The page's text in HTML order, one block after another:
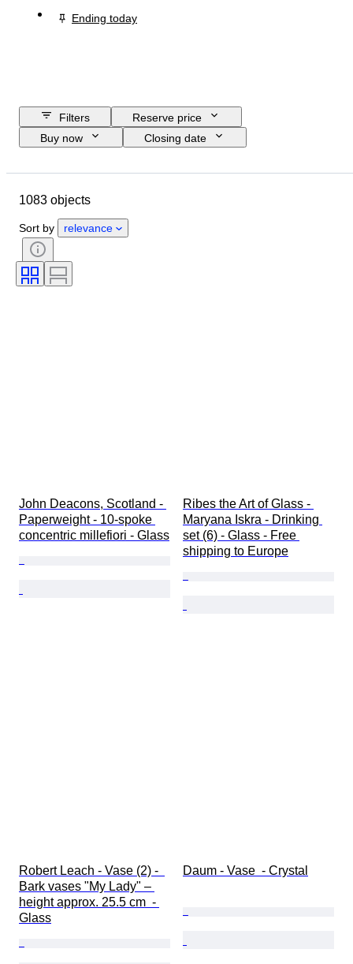
Ending today
Filters
Reserve price
Buy now
Closing date
Country of origin
Gender
Certification
Subject
Signature
1083 objects
Sort by relevance
John Deacons, Scotland -
Paperweight - 10-spoke
concentric millefiori - Glass
Ribes the Art of Glass -
Maryana Iskra - Drinking
set (6) - Glass - Free
shipping to Europe
Robert Leach - Vase (2) -
Bark vases "My Lady" –
height approx. 25.5 cm  -
Glass
Daum - Vase  - Crystal